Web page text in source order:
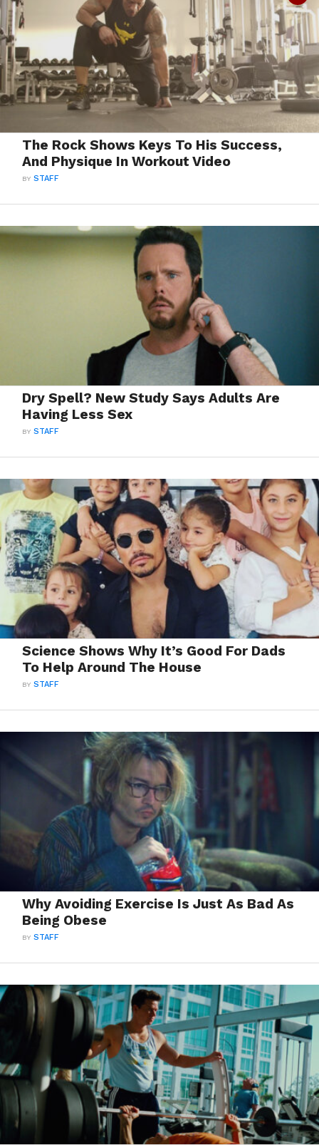
The Rock Shows Keys To His Success,
And Physique In Workout Video
BYSTAFF
Dry Spell? New Study Says Adults Are
Having Less Sex
BYSTAFF
Science Shows Why It’s Good For Dads
To Help Around The House
BYSTAFF
Why Avoiding Exercise Is Just As Bad As
Being Obese
BYSTAFF